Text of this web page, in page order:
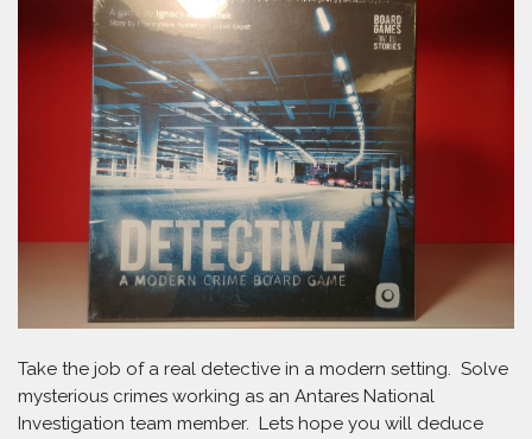
Take the job of a real detective in a modern setting. Solve
mysterious crimes working as an Antares National
Investigation team member. Lets hope you will deduce